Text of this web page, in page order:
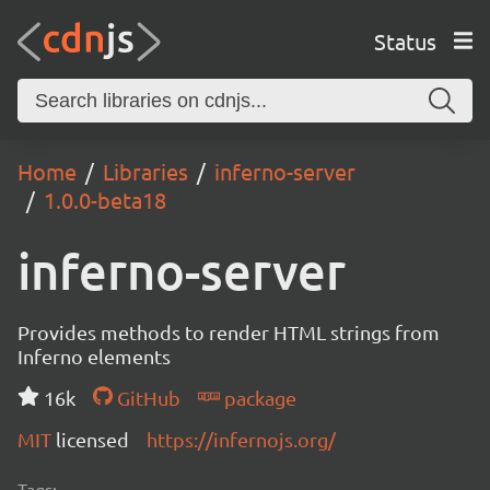
Status
Home Libraries
inferno-server
1.0.0-beta18
inferno-server
Provides methods to render HTML strings from
Inferno elements
16k
GitHub
package
MIT licensed https://infernojs.org/